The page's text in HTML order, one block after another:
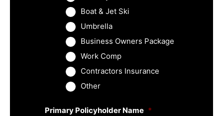
Boat & Jet Ski
Umbrella
Business Owners Package
Work Comp
Contractors Insurance
Other
Primary Policyholder Name *